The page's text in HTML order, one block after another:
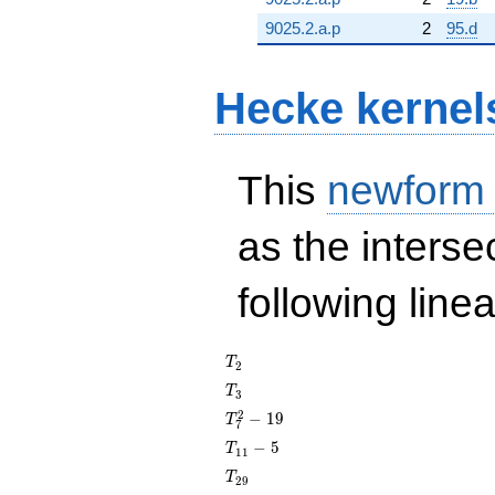
9025.2.a.p
2 95.d
Hecke
This
as the
following
T_{2}
T2
T_{3}
T3
T_{7}^{2}
- 19
T7
2 − 19
T_{11}
- 5
T 1 1 − 5
T_{29}
T29